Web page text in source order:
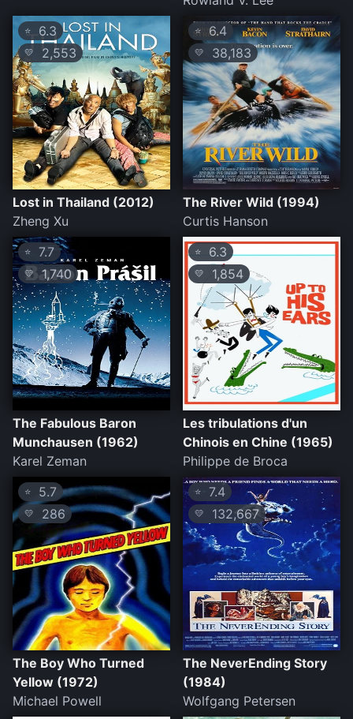
⭐ 6.3
💛 2,553
Lost in Thailand (2012)
Zheng Xu
⭐ 6.4
💛 38,183
The River Wild (1994)
Curtis Hanson
⭐ 7.7
💛 1,740
The Fabulous Baron
Munchausen (1962)
Karel Zeman
⭐ 6.3
💛 1,854
Les tribulations d'un
Chinois en Chine (1965)
Philippe de Broca
⭐ 5.7
💛 286
The Boy Who Turned
Yellow (1972)
Michael Powell
⭐ 7.4
💛 132,667
The NeverEnding Story
(1984)
Wolfgang Petersen